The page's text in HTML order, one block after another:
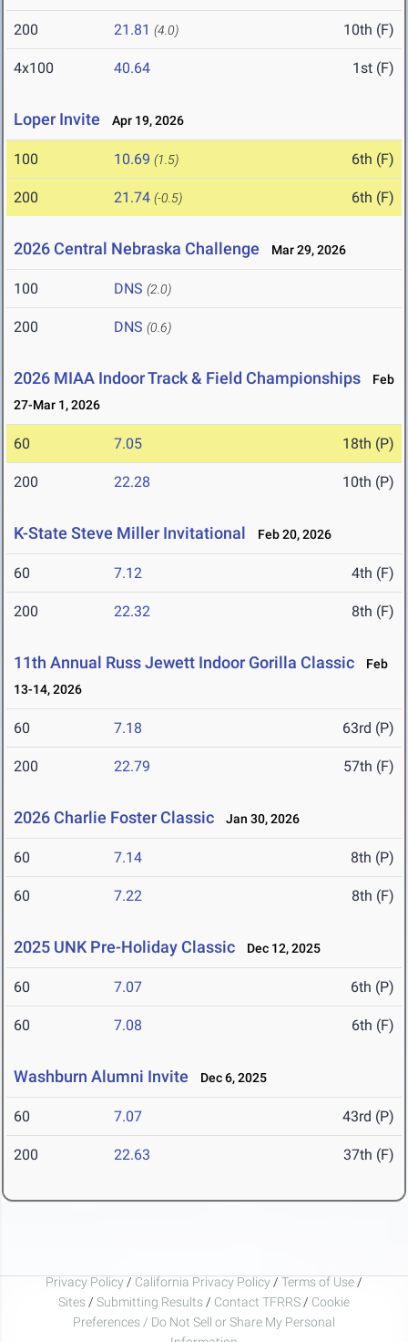
200 21.81 (4.0) 10th (F)
4x100 40.64 1st (F)
Loper Invite Apr 19, 2026
100 10.69 (1.5) 6th (F)
200 21.74 (-0.5) 6th (F)
2026 Central Nebraska Challenge Mar 29, 2026
100 DNS (2.0)
200 DNS (0.6)
2026 MIAA Indoor Track & Field Championships
Feb
27-Mar 1, 2026
60 7.05 18th (P)
200 22.28 10th (P)
K-State Steve Miller Invitational Feb 20, 2026
60 7.12 4th (F)
200 22.32 8th (F)
11th Annual Russ Jewett Indoor Gorilla Classic
Feb
13-14, 2026
60 7.18 63rd (P)
200 22.79 57th (F)
2026 Charlie Foster Classic Jan 30, 2026
60 7.14 8th (P)
60 7.22 8th (F)
2025 UNK Pre-Holiday Classic Dec 12, 2025
60 7.07 6th (P)
60 7.08 6th (F)
Washburn Alumni Invite Dec 6, 2025
60 7.07 43rd (P)
200 22.63 37th (F)
Privacy Policy / California Privacy Policy / Terms of Use /
Sites / Submitting Results / Contact TFRRS / Cookie
Preferences / Do Not Sell or Share My Personal